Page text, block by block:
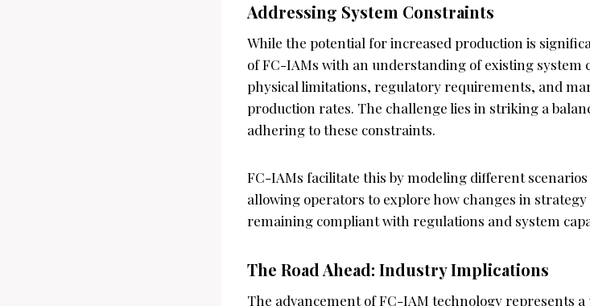
Addressing System Constraints
While the potential for increased production is
of FC-IAMs with an understanding of existing system
physical limitations, regulatory requirements, and
production rates. The challenge lies in striking a
adhering to these constraints.
FC-IAMs facilitate this by modeling different
allowing operators to explore how changes in
remaining compliant with regulations and system
The Road Ahead: Industry Implications
The advancement of FC-IAM technology represents